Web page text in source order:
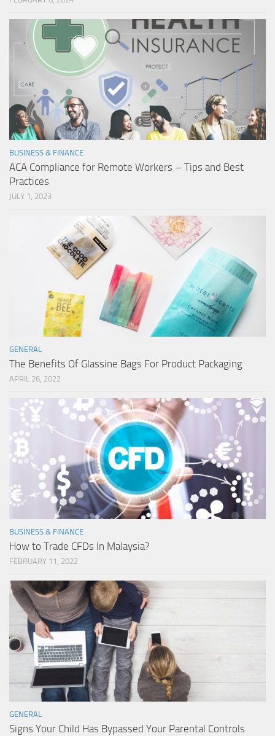
BUSINESS & FINANCE
ACA Compliance for Remote Workers – Tips and Best
Practices
JULY 1, 2023
GENERAL
The Benefits Of Glassine Bags For Product Packaging
APRIL 26, 2022
BUSINESS & FINANCE
How to Trade CFDs In Malaysia?
FEBRUARY 11, 2022
GENERAL
Signs Your Child Has Bypassed Your Parental Controls